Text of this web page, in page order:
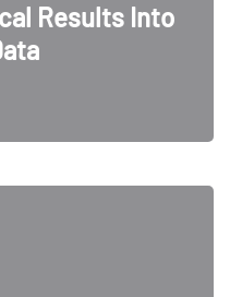
Results Into